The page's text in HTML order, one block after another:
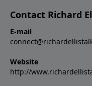
Contact Richard
E-mail
Website
http://